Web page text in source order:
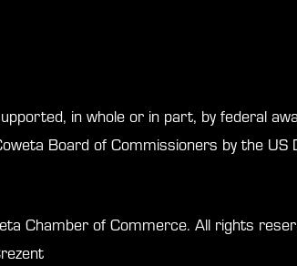
in whole or in part, by federal
Board of Commissioners by the US
Chamber of Commerce. All rights